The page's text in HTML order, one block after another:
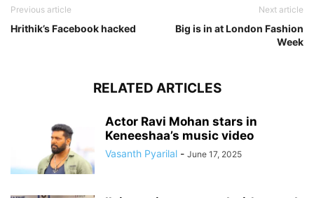
Previous article
Hrithik’s Facebook hacked
Next article
Big is in at London Fashion
Week
RELATED ARTICLES
Actor Ravi Mohan stars in
Keneeshaa’s music video
Vasanth Pyarilal - June 17, 2025